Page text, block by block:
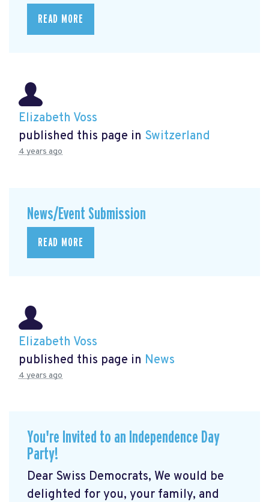
READ MORE
Elizabeth Voss
published this page in Switzerland
4 years ago
News/Event Submission
READ MORE
Elizabeth Voss
published this page in News
4 years ago
You're Invited to an Independence Day
Party!
Dear Swiss Democrats, We would be
delighted for you, your family, and